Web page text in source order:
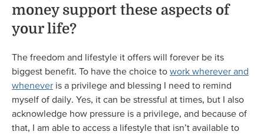
money support these aspects of
your life?
The freedom and lifestyle it offers will forever be its
biggest benefit. To have the choice to work wherever and
whenever is a privilege and blessing I need to remind
myself of daily. Yes, it can be stressful at times, but I also
acknowledge how pressure is a privilege, and because of
that, I am able to access a lifestyle that isn’t available to